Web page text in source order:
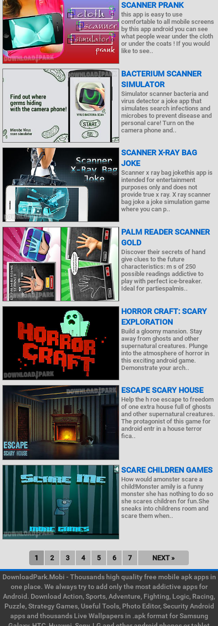
SCANNER PRANK
this app is easy to use
comfortable to all mobile screens
by this app android you can see
what people wear under the cloth
or under the coats ! If you would
like to see..
BACTERIUM SCANNER
SIMULATOR
Simulator scanner bacteria and
virus detector a joke app that
simulates search infections and
microbes to prevent disease and
personal care! Turn on the
camera phone and..
SCANNER X-RAY BAG
JOKE
Scanner x ray bag jokethis app is
intended for entertainment
purposes only and does not
provide true x ray. X ray scanner
bag joke a joke simulation game
where you can p..
PALM READER SCANNER
GOLD
Discover their secrets of hand
give clues to the future
characteristics: m s of 250
possible readings addictive to
play with perfect ice-breaker.
Ideal for partiespalmis..
HORROR CRAFT: SCARY
EXPLORATION
Build a gloomy mansion. Stay
away from ghosts and other
supernatural creatures. Plunge
into the atmosphere of horror in
this exciting android game.
Demonstrate your arch..
ESCAPE SCARY HOUSE
Help the h roe escape to freedom
of one extra house full of ghosts
and other supernatural creatures.
The protagonist of this game for
android entr in a house terror
fica..
SCARE CHILDREN GAMES
How would amonster scare a
child!Monster amily is a funny
monster she has nothing to do so
she scares children for fun.She
sneaks into childrens room and
scare them when..
1 2 3 4 5 6 7 NEXT »
DownloadPark.Mobi - Thousands high quality free mobile apk apps in
one place. We always try to add only the most addictive apps for
Android. Download Action, Sports, Adventure, Fighting, Logic, Racing,
Puzzle, Strategy Games, Useful Tools, Photo Editor, Security Android
apps and thousands Live Wallpapers in .apk format for Samsung